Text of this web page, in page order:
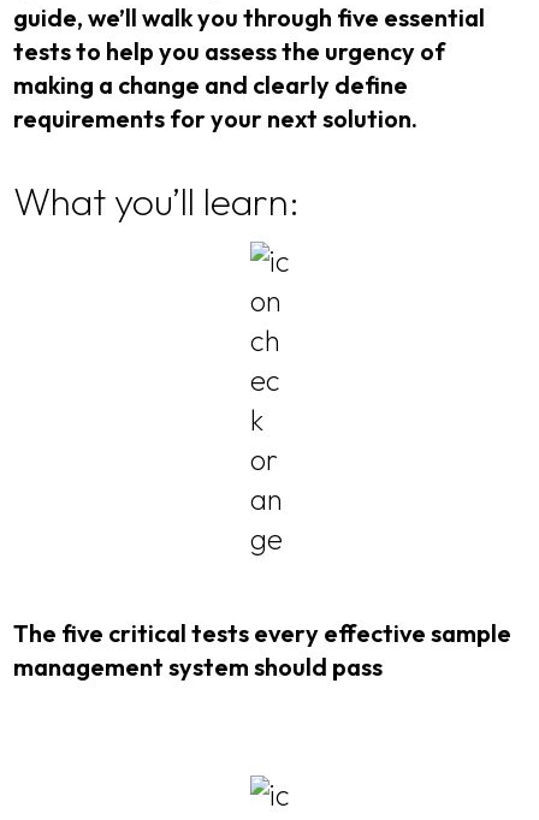
guide, we’ll walk you through five essential
tests to help you assess the urgency of
making a change and clearly define
requirements for your next solution.
What you’ll learn:
The five critical tests every effective sample
management system should pass